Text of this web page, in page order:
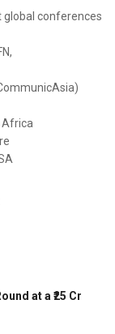
global conferences
Africa
at a ₹25 Cr